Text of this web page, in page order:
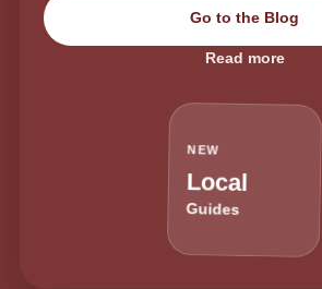
Go to the Blog
Read more
NEW
Local
Guides